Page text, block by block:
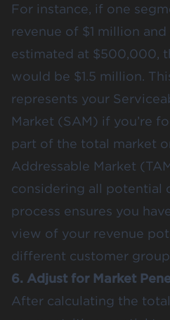
For instance, if one
revenue of $1 million
estimated at $500,000,
would be $1.5 million.
represents your
Market (SAM) if you’re
part of the total market
Addressable Market
considering all potential
process ensures you
view of your revenue
different customer
6. Adjust for Market
After calculating the